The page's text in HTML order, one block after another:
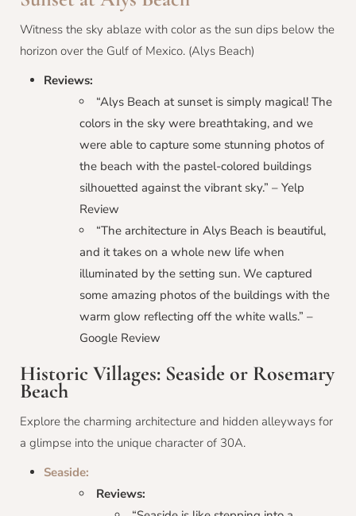
Witness the sky ablaze with color as the sun dips below the
horizon over the Gulf of Mexico. (Alys Beach)
Reviews:
“Alys Beach at sunset is simply magical! The
colors in the sky were breathtaking, and we
were able to capture some stunning photos of
the beach with the pastel-colored buildings
silhouetted against the vibrant sky.” – Yelp
Review
“The architecture in Alys Beach is beautiful,
and it takes on a whole new life when
illuminated by the setting sun. We captured
some amazing photos of the buildings with the
warm glow reflecting off the white walls.” –
Google Review
Historic Villages: Seaside or Rosemary
Beach
Explore the charming architecture and hidden alleyways for
a glimpse into the unique character of 30A.
Seaside:
Reviews: